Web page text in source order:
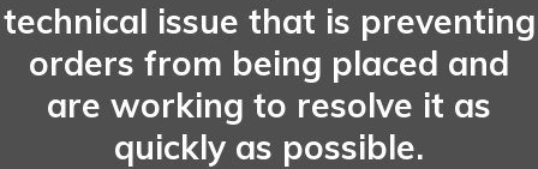
technical issue that is preventing
orders from being placed and
are working to resolve it as
quickly as possible.